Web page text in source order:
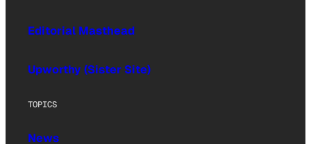
Editorial Masthead
Upworthy (Sister Site)
TOPICS
News